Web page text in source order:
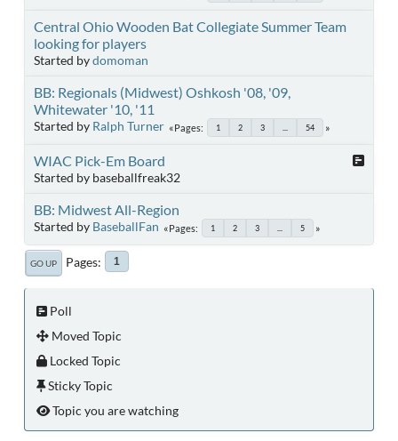
Central Ohio Wooden Bat Collegiate Summer Team
looking for players
Started bydomoman
BB: Regionals (Midwest) Oshkosh '08, '09,
Whitewater '10, '11
Started by Ralph Turner Pages 1 2 3 54
WIAC Pick-Em Board
Started by baseballfreak32
BB: Midwest All-Region
Started by BaseballFan Pages 1 2 3 5
GO UP Pages 1
Poll
Moved Topic
Locked Topic
Sticky Topic
Topic you are watching